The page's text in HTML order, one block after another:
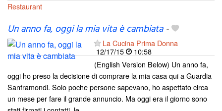
Restaurant
Un anno fa, oggi la mia vita è cambiata-
La Cucina Prima Donna
12/17/15
10:58
(English Version Below) Un anno fa,
oggi ho preso la decisione di comprare la mia casa qui a Guardia
Sanframondi. Solo poche persone sapevano, ho aspettato circa
un mese per fare il grande annuncio. Ma oggi era il giorno sono